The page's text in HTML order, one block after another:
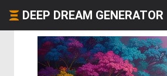
DEEP DREAM GENERATOR